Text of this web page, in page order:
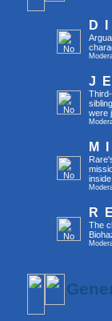
were
inside.
The